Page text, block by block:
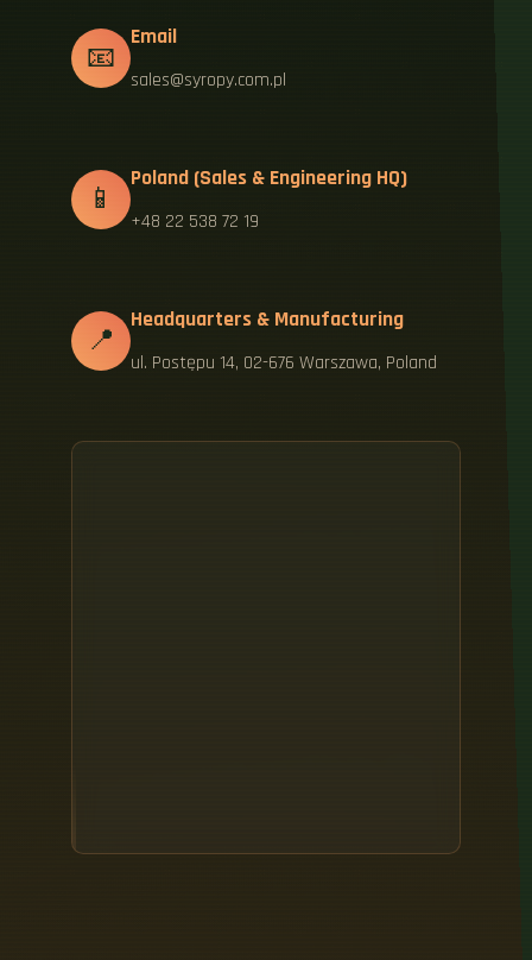
📧
Email
sales@syropy.com.pl
📱
Poland (Sales & Engineering HQ)
+48 22 538 72 19
📍
Headquarters & Manufacturing
ul. Postępu 14, 02-676 Warszawa, Poland